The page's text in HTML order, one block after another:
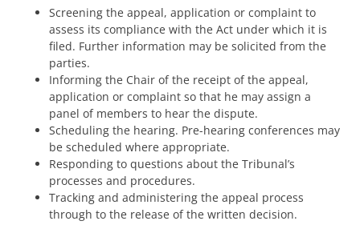
Screening the appeal, application or complaint to
assess its compliance with the Act under which it is
filed. Further information may be solicited from the
parties.
Informing the Chair of the receipt of the appeal,
application or complaint so that he may assign a
panel of members to hear the dispute.
Scheduling the hearing. Pre-hearing conferences may
be scheduled where appropriate.
Responding to questions about the Tribunal’s
processes and procedures.
Tracking and administering the appeal process
through to the release of the written decision.